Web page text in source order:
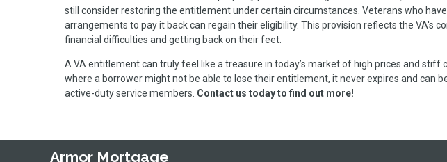
still consider restoring the entitlement under certain circumstances. Veterans who
arrangements to pay it back can regain their eligibility. This provision reflects the VA's
financial difficulties and getting back on their feet.
A VA entitlement can truly feel like a treasure in today’s market of high prices and stiff
where a borrower might not be able to lose their entitlement, it never expires and can
active-duty service members. Contact us today to find out more!
Armor Mortgage